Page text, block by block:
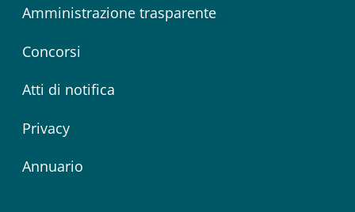
Amministrazione trasparente
Concorsi
Atti di notifica
Privacy
Annuario